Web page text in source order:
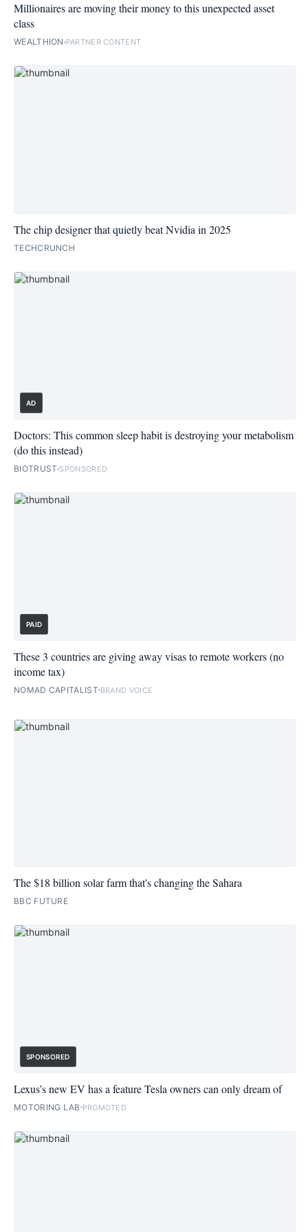
Millionaires are moving their money to this unexpected asset
class
WEALTHION PARTNER CONTENT
The chip designer that quietly beat Nvidia in 2025
TECHCRUNCH
AD
Doctors: This common sleep habit is destroying your metabolism
(do this instead)
BIOTRUST SPONSORED
PAID
These 3 countries are giving away visas to remote workers (no
income tax)
NOMAD CAPITALIST BRAND VOICE
The $18 billion solar farm that's changing the Sahara
BBC FUTURE
SPONSORED
Lexus’s new EV has a feature Tesla owners can only dream of
MOTORING LAB PROMOTED